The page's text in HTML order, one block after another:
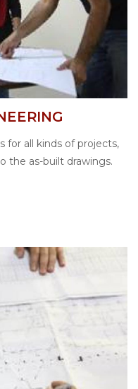
for all kinds of projects,
the as-built drawings.